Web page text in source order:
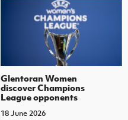
Glentoran Women
discover Champions
League opponents
18 June 2026